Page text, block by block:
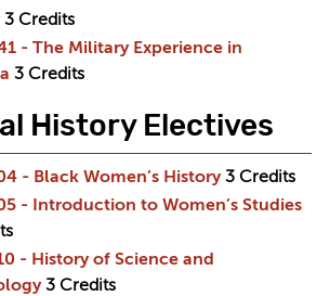
3 Credits
- The Military Experience in
3 Credits
History Electives
- Black Women’s History 3 Credits
- Introduction to Women’s Studies
- History of Science and
3 Credits